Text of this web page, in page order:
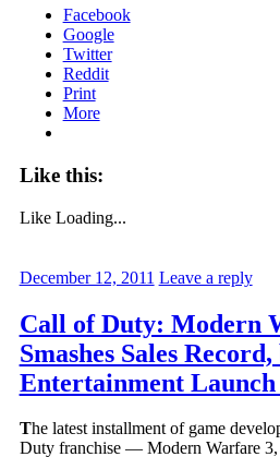
Facebook
Google
Twitter
Reddit
Print
More
Like this:
Like Loading...
December 12, 2011 Leave a reply
Call of Duty: Modern
Smashes Sales Record,
Entertainment Launch
The latest installment of game
Duty franchise — Modern Warfare 3,